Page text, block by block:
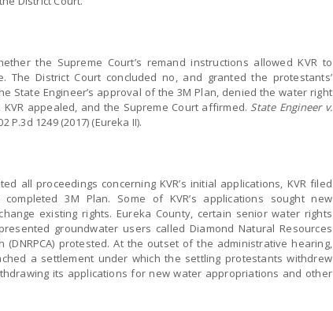
the Supreme Court’s remand instructions allowed KVR to
The District Court concluded no, and granted the protestants’
State Engineer’s approval of the 3M Plan, denied the water right
appealed, and the Supreme Court affirmed. State Engineer v.
P.3d 1249 (2017) (Eureka II).
all proceedings concerning KVR’s initial applications, KVR filed
3M Plan. Some of KVR’s applications sought new
existing rights. Eureka County, certain senior water rights
groundwater users called Diamond Natural Resources
(DNRPCA) protested. At the outset of the administrative hearing,
a settlement under which the settling protestants withdrew
its applications for new water appropriations and other